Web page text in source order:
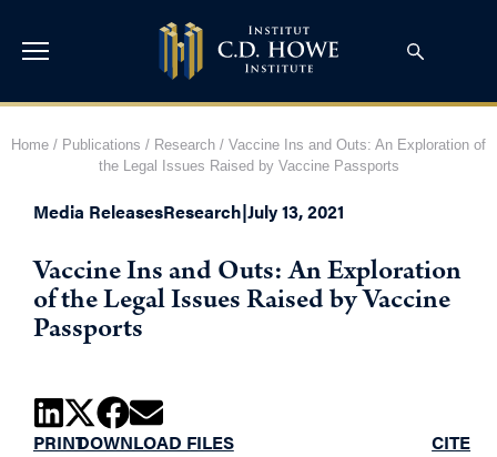
Home / Publications / Research / Vaccine Ins and Outs: An Exploration of
the Legal Issues Raised by Vaccine Passports
Media ReleasesResearch|July 13, 2021
Vaccine Ins and Outs: An Exploration
of the Legal Issues Raised by Vaccine
Passports
PRINTDOWNLOAD FILES CITE